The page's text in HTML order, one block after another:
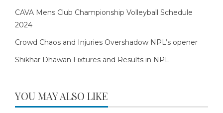
CAVA Mens Club Championship Volleyball Schedule
2024
Crowd Chaos and Injuries Overshadow NPL’s opener
Shikhar Dhawan Fixtures and Results in NPL
YOU MAY ALSO LIKE